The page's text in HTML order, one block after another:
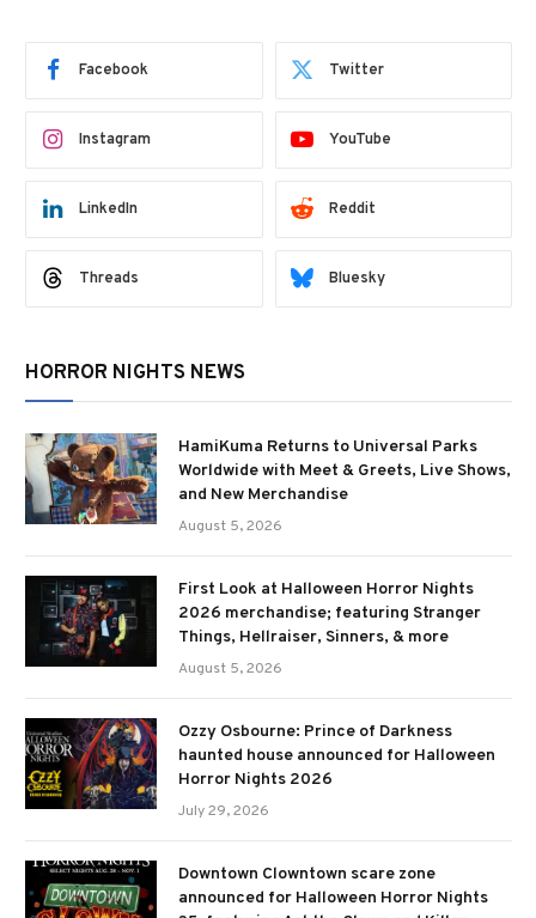
Facebook Twitter
Instagram YouTube
LinkedIn Reddit
Threads Bluesky
HORROR NIGHTS NEWS
HamiKuma Returns to Universal Parks
Worldwide with Meet & Greets, Live Shows,
and New Merchandise
August 5, 2026
First Look at Halloween Horror Nights
2026 merchandise; featuring Stranger
Things, Hellraiser, Sinners, & more
August 5, 2026
Ozzy Osbourne: Prince of Darkness
haunted house announced for Halloween
Horror Nights 2026
July 29, 2026
Downtown Clowntown scare zone
announced for Halloween Horror Nights